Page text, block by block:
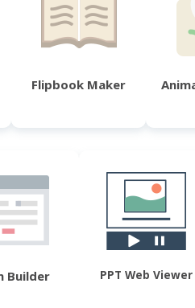
Flipbook Maker
Builder PPT Web Viewer